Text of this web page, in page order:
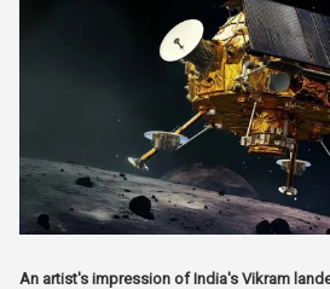
An artist's impression of India's Vikram